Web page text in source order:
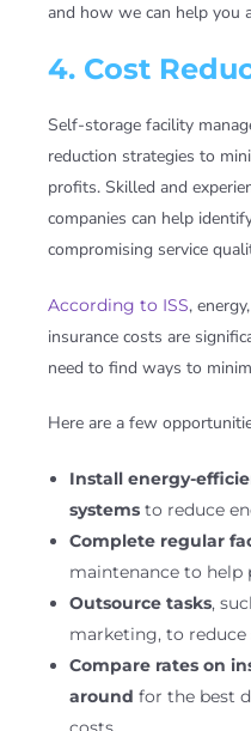
and how we can help you
4. Cost
Self-storage facility
reduction strategies to
profits. Skilled and
companies can help
compromising service
According to ISS,
insurance costs are
need to find ways to
Here are a few
Install energy-
systems to reduce
Complete regular
maintenance to help
Outsource tasks,
marketing, to reduce
Compare rates on
around for the best